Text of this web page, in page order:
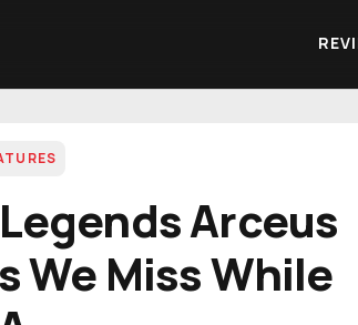
Arceus
We Miss While